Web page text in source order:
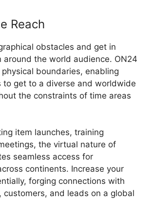
Reach
obstacles and get in
around the world audience. ON24
boundaries, enabling
to get to a diverse and worldwide
the constraints of time areas
item launches, training
the virtual nature of
seamless access for
continents. Increase your
forging connections with
customers, and leads on a global